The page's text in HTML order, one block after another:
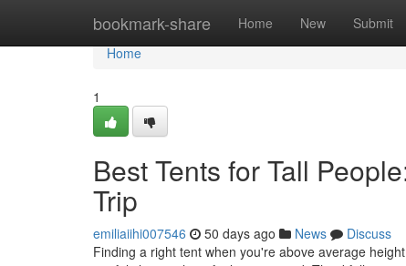
bookmark-share Home New Submit
Home
Home
1
Best Tents for Tall
Trip
emiliaiihi007546 50 days ago News
Discuss
Finding a right tent when you're above average